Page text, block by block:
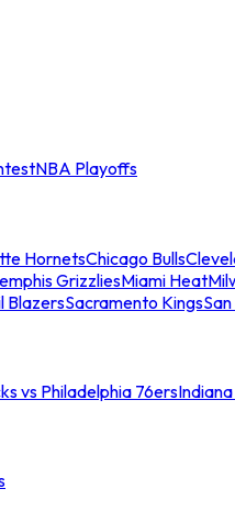
NBA Playoffs
HornetsChicago Bulls
GrizzliesMiami Heat
BlazersSacramento Kings
vs Philadelphia 76ers